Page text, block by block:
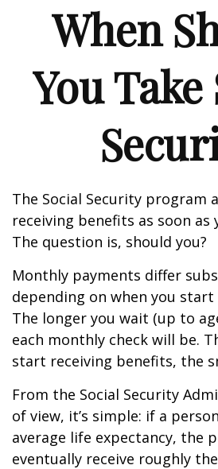
When
You Take
The Social Security program
receiving benefits as soon as
The question is, should you?
Monthly payments differ
depending on when you
The longer you wait (up to
each monthly check will be.
start receiving benefits, the
From the Social Security
of view, it’s simple: if a
average life expectancy, the
eventually receive roughly